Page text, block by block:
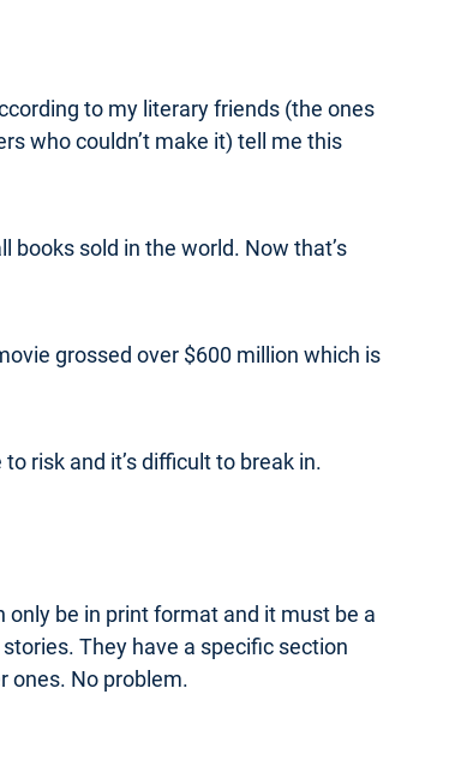
to my literary friends (the ones
who couldn’t make it) tell me this
books sold in the world. Now that’s
grossed over $600 million which is
risk and it’s difficult to break in.
only be in print format and it must be a
They have a specific section
ones. No problem.